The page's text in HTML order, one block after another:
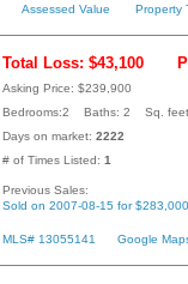
Assessed Value
Property
Total Loss: $43,100
Asking Price: $239,900
Bedrooms:2 Baths: 2 Sq.
Days on market: 2222
# of Times Listed: 1
Previous Sales:
Sold on 2007-08-15 for $283,000
MLS# 13055141 Google